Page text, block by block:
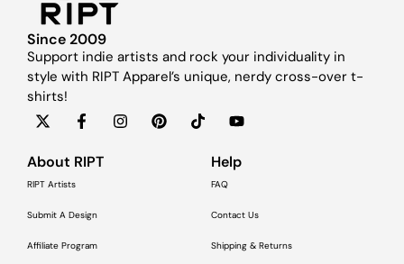
Since 2009
Support indie artists and rock your individuality in
style with RIPT Apparel’s unique, nerdy cross-over t-
shirts!
About RIPT
RIPT Artists
Submit A Design
Affiliate Program
Help
FAQ
Contact Us
Shipping & Returns